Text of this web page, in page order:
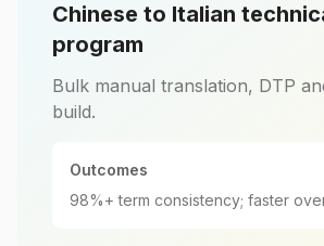
Chinese to Italian
program
Bulk manual translation, DTP
build.
Outcomes
98%+ term consistency; faster